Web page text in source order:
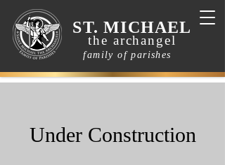
family of parishes
ST. MICHAEL
the archangel
Under Construction